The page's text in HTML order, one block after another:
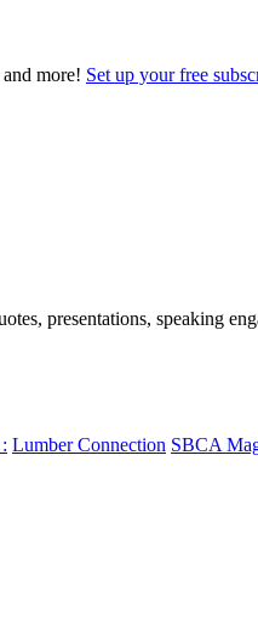
more! Set up your free
presentations, speaking
Lumber Connection SBCA